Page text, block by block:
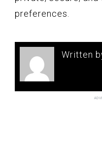
preferences.
Written